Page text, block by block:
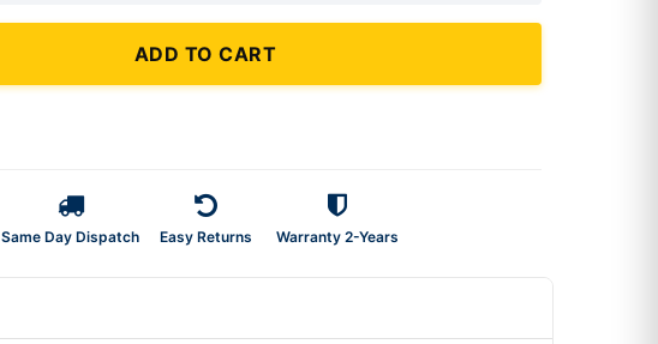
ADD TO CART
Same Day Dispatch Easy Returns Warranty 2-Years